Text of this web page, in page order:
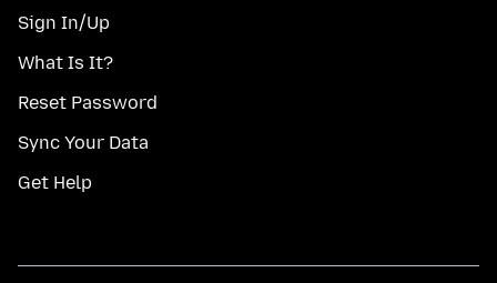
Sign In/Up
What Is It?
Reset Password
Sync Your Data
Get Help